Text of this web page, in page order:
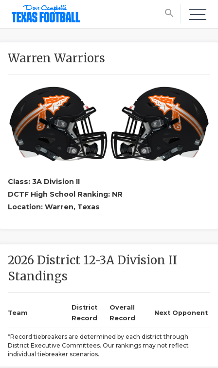
search
Warren Warriors
Class: 3A Division II
DCTF High School Ranking: NR
Location: Warren, Texas
2026 District 12-3A Division II
Standings
Team
District
Record
Overall
Record
Next Opponent
*Record tiebreakers are determined by each district through
District Executive Committees. Our rankings may not reflect
individual tiebreaker scenarios.